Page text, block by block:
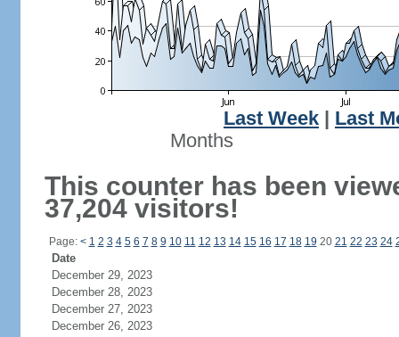
Last Week
Last
Months
This counter has been
37,204 visitors!
Page: < 1 2 3 4 5 6 7 8 9 10 11 12 13 14 15 16 17 18 19 20 21 22 23 24
Date
December 29, 2023
December 28, 2023
December 27, 2023
December 26, 2023